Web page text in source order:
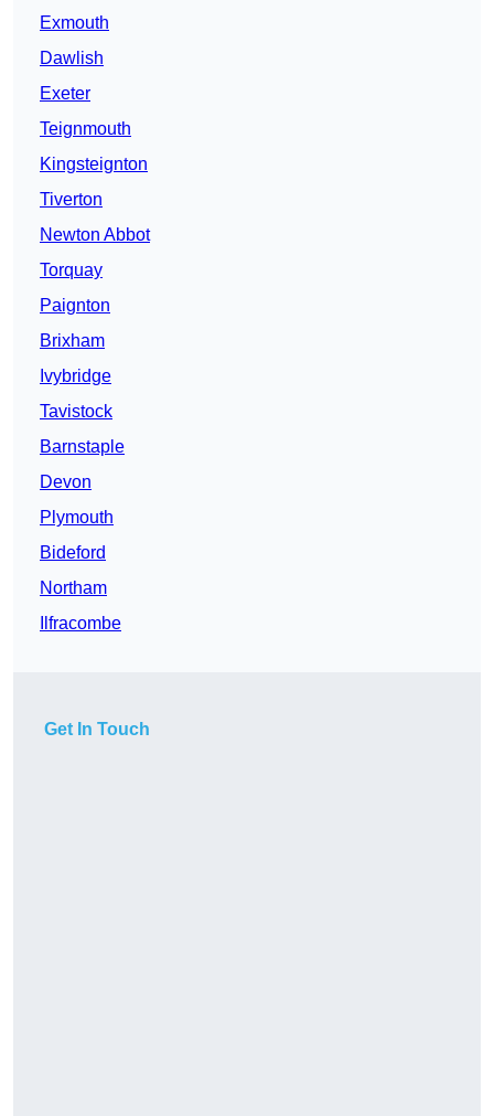
Exmouth
Dawlish
Exeter
Teignmouth
Kingsteignton
Tiverton
Newton Abbot
Torquay
Paignton
Brixham
Ivybridge
Tavistock
Barnstaple
Devon
Plymouth
Bideford
Northam
Ilfracombe
Get In Touch